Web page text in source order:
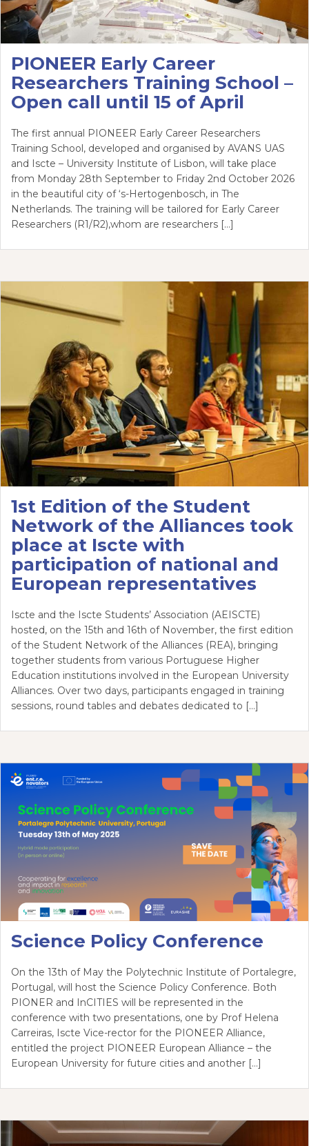
PIONEER Early Career
Researchers Training School –
Open call until 15 of April
The first annual PIONEER Early Career Researchers
Training School, developed and organised by AVANS UAS
and Iscte – University Institute of Lisbon, will take place
from Monday 28th September to Friday 2nd October 2026
in the beautiful city of ‘s-Hertogenbosch, in The
Netherlands. The training will be tailored for Early Career
Researchers (R1/R2),whom are researchers […]
1st Edition of the Student
Network of the Alliances took
place at Iscte with
participation of national and
European representatives
Iscte and the Iscte Students’ Association (AEISCTE)
hosted, on the 15th and 16th of November, the first edition
of the Student Network of the Alliances (REA), bringing
together students from various Portuguese Higher
Education institutions involved in the European University
Alliances. Over two days, participants engaged in training
sessions, round tables and debates dedicated to […]
Science Policy Conference
On the 13th of May the Polytechnic Institute of Portalegre,
Portugal, will host the Science Policy Conference. Both
PIONER and InCITIES will be represented in the
conference with two presentations, one by Prof Helena
Carreiras, Iscte Vice-rector for the PIONEER Alliance,
entitled the project PIONEER European Alliance – the
European University for future cities and another […]